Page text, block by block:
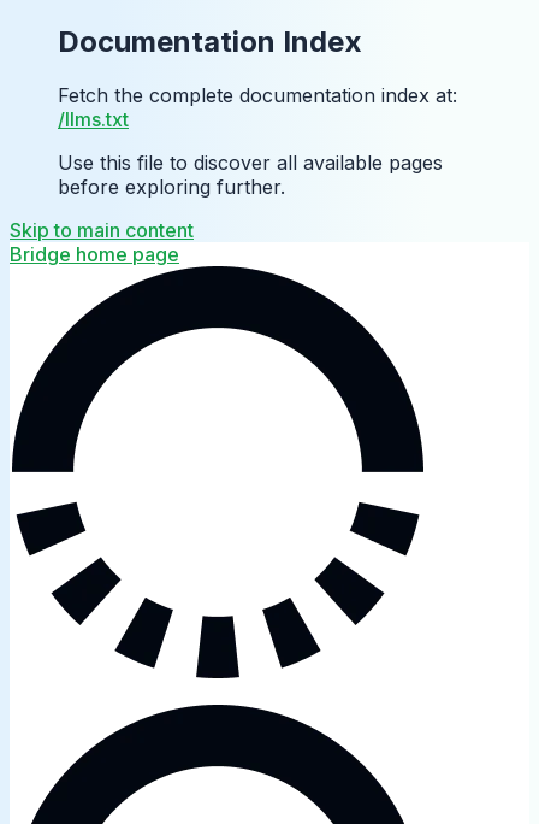
Documentation Index
Fetch the complete documentation index at:
/llms.txt
Use this file to discover all available pages
before exploring further.
Skip to main content
Bridge home page